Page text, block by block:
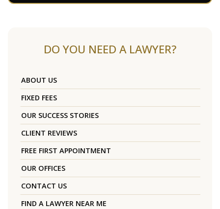
DO YOU NEED A LAWYER?
ABOUT US
FIXED FEES
OUR SUCCESS STORIES
CLIENT REVIEWS
FREE FIRST APPOINTMENT
OUR OFFICES
CONTACT US
FIND A LAWYER NEAR ME